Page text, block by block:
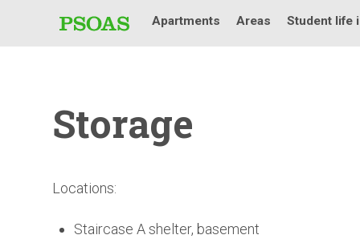
Apartments Areas Student life
Storage
Locations:
Staircase A shelter, basement